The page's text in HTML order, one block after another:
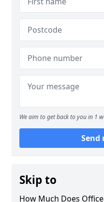
We aim to get back to you in 1
Send
Skip to
How Much Does